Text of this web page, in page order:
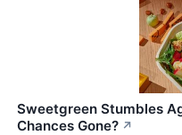
Sweetgreen Stumbles
Chances Gone? ↗